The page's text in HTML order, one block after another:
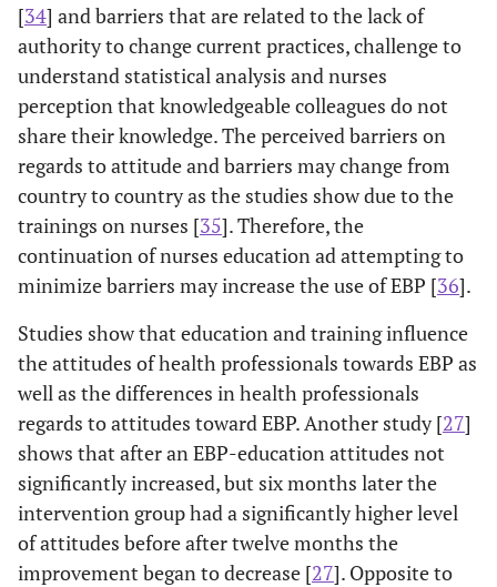
[34] and barriers that are related to the lack of
authority to change current practices, challenge to
understand statistical analysis and nurses
perception that knowledgeable colleagues do not
share their knowledge. The perceived barriers on
regards to attitude and barriers may change from
country to country as the studies show due to the
trainings on nurses [35]. Therefore, the
continuation of nurses education ad attempting to
minimize barriers may increase the use of EBP [36].
Studies show that education and training influence
the attitudes of health professionals towards EBP as
well as the differences in health professionals
regards to attitudes toward EBP. Another study [27]
shows that after an EBP-education attitudes not
significantly increased, but six months later the
intervention group had a significantly higher level
of attitudes before after twelve months the
improvement began to decrease [27]. Opposite to